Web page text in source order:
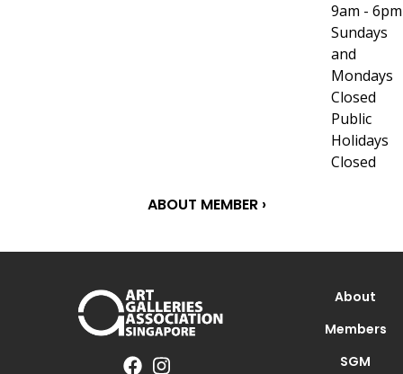
9am - 6pm
Sundays
and
Mondays
Closed
Public
Holidays
Closed
ABOUT MEMBER ›
About
Members
SGM